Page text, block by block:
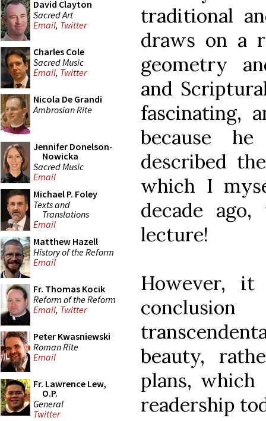
David Clayton
Sacred Art
Email, Twitter
Charles Cole
Sacred Music
Email, Twitter
Nicola De Grandi
Ambrosian Rite
Jennifer Donelson-
Nowicka
Sacred Music
Email
Michael P. Foley
Texts and
Translations
Email
Matthew Hazell
History of the Reform
Email
Fr. Thomas Kocik
Reform of the Reform
Email, Twitter
Peter Kwasniewski
Roman Rite
Email
Fr. Lawrence Lew,
O.P.
General
Twitter
traditional
draws on a
geometry
and
fascinating,
because
described
which I
decade
lecture!
However, it
beauty,
plans,
readership